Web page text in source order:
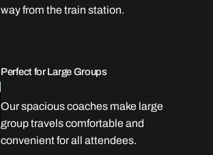
way from the train station.
Perfect for Large Groups
Our spacious coaches make large
group travels comfortable and
convenient for all attendees.